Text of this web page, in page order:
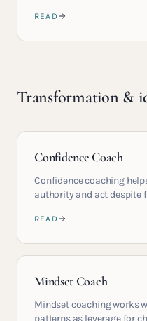
READ
Transformation &
Confidence Coach
Confidence coaching
authority and act despite
READ
Mindset Coach
Mindset coaching works
patterns as leverage for